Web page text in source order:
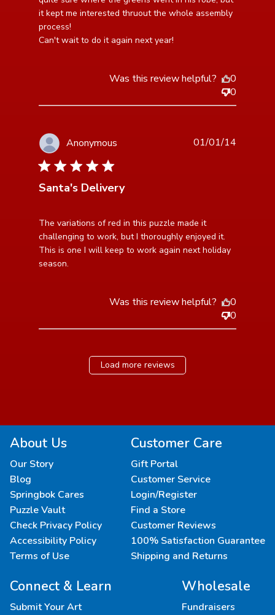
it kept me interested thruout the whole assembly
process!
Can't wait to do it again next year!
Was this review helpful?
0
0
Anonymous
5 star rating
Santa's Delivery
The variations of red in this puzzle made it
challenging to work, but I thoroughly enjoyed it.
This is one I will keep to work again next holiday
season.
read more about review content The variations of red
in this puzzle
01/01/14
Was this review helpful?
0
0
Load more reviews
About Us
Our Story
Blog
Springbok Cares
Puzzle Vault
Check Privacy Policy
Accessibility Policy
Terms of Use
Customer Care
Gift Portal
Customer Service
Login/Register
Find a Store
Customer Reviews
100% Satisfaction Guarantee
Shipping and Returns
Connect & Learn
Submit Your Art
Wholesale
Fundraisers